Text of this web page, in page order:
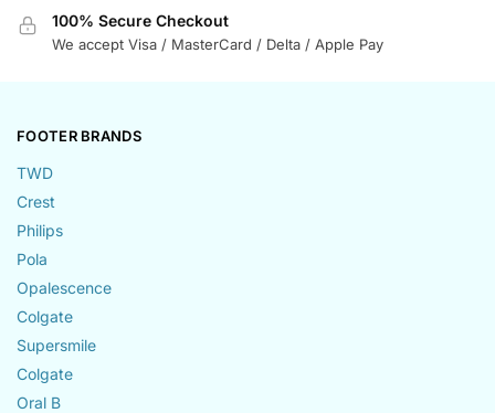
100% Secure Checkout
We accept Visa / MasterCard / Delta / Apple Pay
FOOTER BRANDS
TWD
Crest
Philips
Pola
Opalescence
Colgate
Supersmile
Colgate
Oral B